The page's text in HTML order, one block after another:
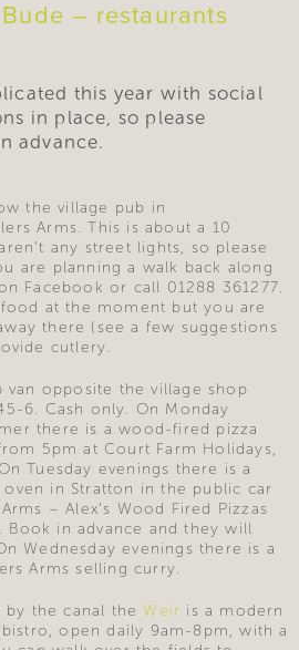
– restaurants
this year with social
in place, so please
advance.
the village pub in
Arms. This is about a 10
any street lights, so please
are planning a walk back along
Facebook or call 01288 361277.
at the moment but you are
there (see a few suggestions
cutlery.
van opposite the village shop
6. Cash only. On Monday
there is a wood-fired pizza
5pm at Court Farm Holidays,
Tuesday evenings there is a
in Stratton in the public car
– Alex’s Wood Fired Pizzas
Book in advance and they will
Wednesday evenings there is a
Arms selling curry.
by the canal theWeir is a modern
open daily 9am-8pm, with a